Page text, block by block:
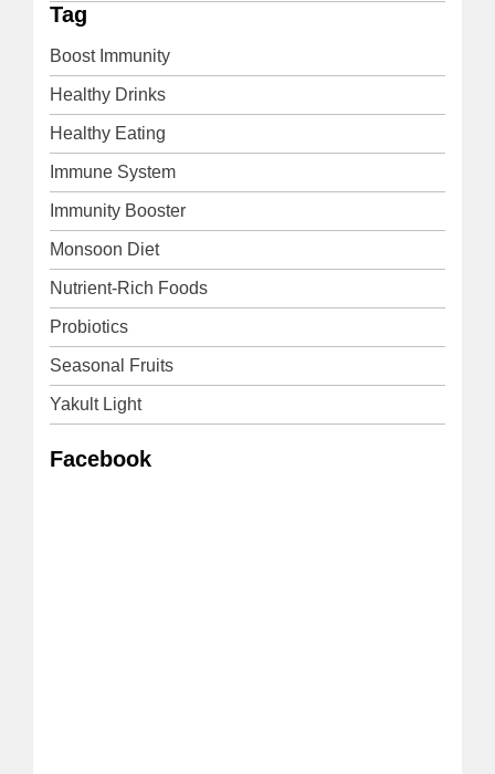
Tag
Boost Immunity
Healthy Drinks
Healthy Eating
Immune System
Immunity Booster
Monsoon Diet
Nutrient-Rich Foods
Probiotics
Seasonal Fruits
Yakult Light
Facebook